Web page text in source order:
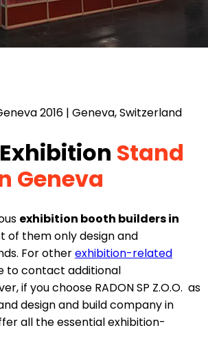
2016 | Geneva, Switzerland
Stand
Geneva
exhibition booth builders in
of them only design and
For otherexhibition-related
to contact additional
if you choose RADON SP Z.O.O. as
design and build company in
all the essential exhibition-